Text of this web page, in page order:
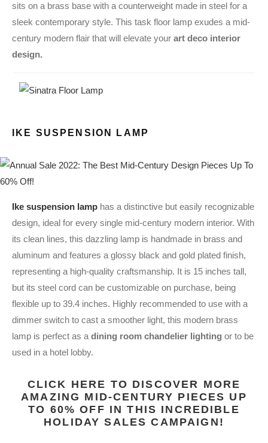
sits on a brass base with a counterweight made in steel for a
sleek contemporary style. This task floor lamp exudes a mid-
century modern flair that will elevate your art deco interior
design.
IKE SUSPENSION LAMP
Ike suspension lamp has a distinctive but easily recognizable
design, ideal for every single mid-century modern interior. With
its clean lines, this dazzling lamp is handmade in brass and
aluminum and features a glossy black and gold plated finish,
representing a high-quality craftsmanship. It is 15 inches tall,
but its steel cord can be customizable on purchase, being
flexible up to 39.4 inches. Highly recommended to use with a
dimmer switch to cast a smoother light, this modern brass
lamp is perfect as a dining room chandelier lighting or to be
used in a hotel lobby.
CLICK HERE TO DISCOVER MORE
AMAZING MID-CENTURY PIECES UP
TO 60% OFF IN THIS INCREDIBLE
HOLIDAY SALES CAMPAIGN!